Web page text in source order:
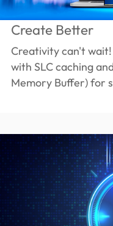
Create Better
Creativity can't
with SLC caching
Memory Buffer) for